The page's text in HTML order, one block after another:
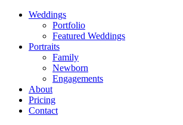
Weddings
Portfolio
Featured Weddings
Portraits
Family
Newborn
Engagements
About
Pricing
Contact